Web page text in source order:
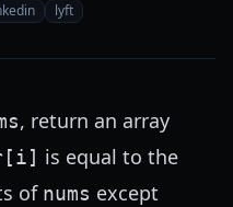
lyft
, return an array
is equal to the
of nums except